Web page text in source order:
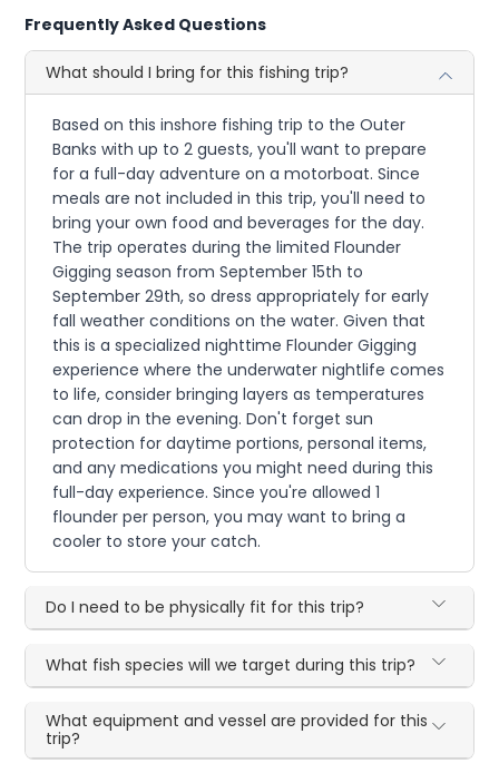
Frequently Asked Questions
What should I bring for this fishing trip?
Based on this inshore fishing trip to the Outer
Banks with up to 2 guests, you'll want to prepare
for a full-day adventure on a motorboat. Since
meals are not included in this trip, you'll need to
bring your own food and beverages for the day.
The trip operates during the limited Flounder
Gigging season from September 15th to
September 29th, so dress appropriately for early
fall weather conditions on the water. Given that
this is a specialized nighttime Flounder Gigging
experience where the underwater nightlife comes
to life, consider bringing layers as temperatures
can drop in the evening. Don't forget sun
protection for daytime portions, personal items,
and any medications you might need during this
full-day experience. Since you're allowed 1
flounder per person, you may want to bring a
cooler to store your catch.
Do I need to be physically fit for this trip?
What fish species will we target during this trip?
What equipment and vessel are provided for this
trip?